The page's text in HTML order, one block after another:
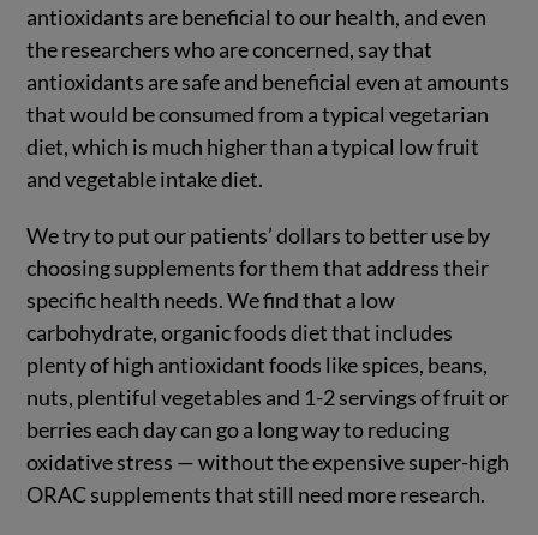
antioxidants are beneficial to our health, and even
the researchers who are concerned, say that
antioxidants are safe and beneficial even at amounts
that would be consumed from a typical vegetarian
diet, which is much higher than a typical low fruit
and vegetable intake diet.
We try to put our patients’ dollars to better use by
choosing supplements for them that address their
specific health needs. We find that a low
carbohydrate, organic foods diet that includes
plenty of high antioxidant foods like spices, beans,
nuts, plentiful vegetables and 1-2 servings of fruit or
berries each day can go a long way to reducing
oxidative stress — without the expensive super-high
ORAC supplements that still need more research.